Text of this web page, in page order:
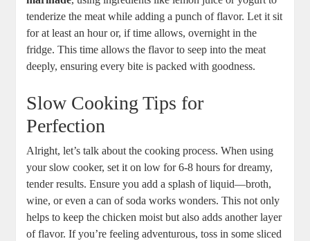
tenderize the meat while‍ adding a punch of flavor. Let it sit
for at least an hour or, if time allows, overnight in the
fridge. This time allows the​ flavor to seep​ into ⁢the meat
deeply,‍ ensuring⁢ every bite is packed with goodness.
Slow Cooking ⁣Tips for‌
Perfection
Alright, let’s talk about the​ cooking process. When⁤ using
your slow cooker, set it‌ on low for ‌6-8‌ hours​ for dreamy,
tender ⁢results. Ensure you⁢ add ⁢a splash of liquid—broth,
wine, or⁣ even a can of soda works wonders. This not only
helps to keep ​the chicken moist but also adds another layer
of flavor. ⁤If you’re ‌feeling adventurous, toss in some sliced